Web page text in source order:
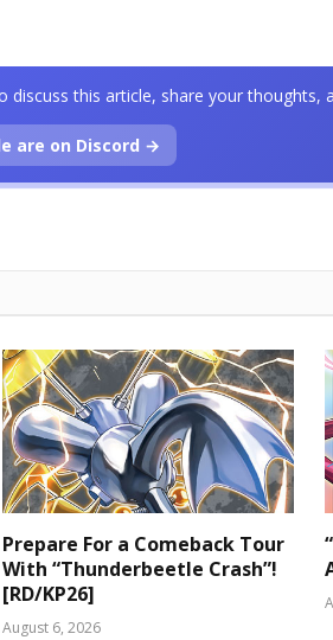
Prepare For a Comeback Tour
With “Thunderbeetle Crash”!
[RD/KP26]
August 6, 2026
discuss this article, share your thoughts,
are on Discord →